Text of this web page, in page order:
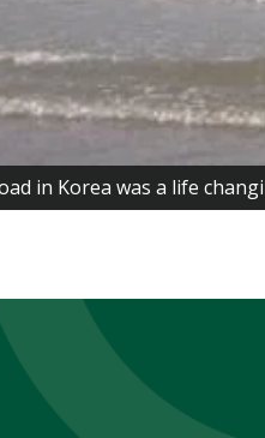
in Korea was a life